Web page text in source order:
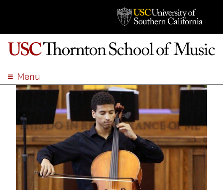
Menu
ABOUT
ADMISSION
STUDENT LIFE
EVENTS
GIVE